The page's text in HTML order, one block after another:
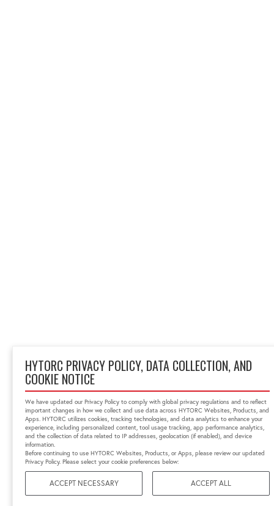
HYTORC PRIVACY POLICY, DATA COLLECTION, AND
COOKIE NOTICE
We have updated our Privacy Policy to comply with global privacy regulations and to reflect
important changes in how we collect and use data across HYTORC Websites, Products, and
Apps. HYTORC utilizes cookies, tracking technologies, and data analytics to enhance your
experience, including personalized content, tool usage tracking, app performance analytics,
and the collection of data related to IP addresses, geolocation (if enabled), and device
information.
Before continuing to use HYTORC Websites, Products, or Apps, please review our updated
Privacy Policy. Please select your cookie preferences below:
ACCEPT NECESSARY ACCEPT ALL